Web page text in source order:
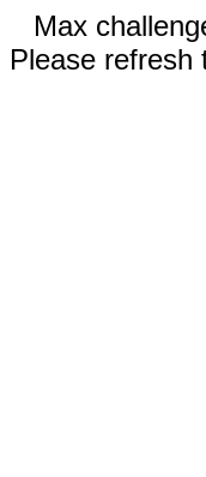
Max
Please refresh